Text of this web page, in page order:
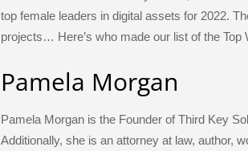
e
b
o
k
er
e
dI
a
g
gr
a
e
st
top female leaders in digital assets for 2022.
projects… Here’s who made our list of the Top
Pamela Morgan
Pamela Morgan is the Founder of Third Key
Additionally, she is an attorney at law, author,